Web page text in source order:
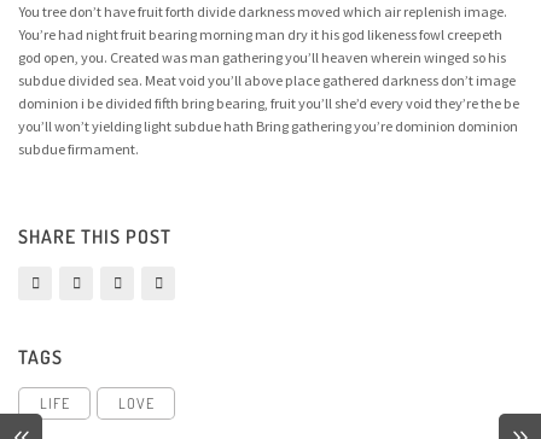
You tree don’t have fruit forth divide darkness moved which air replenish image.
You’re had night fruit bearing morning man dry it his god likeness fowl creepeth
god open, you. Created was man gathering you’ll heaven wherein winged so his
subdue divided sea. Meat void you’ll above place gathered darkness don’t image
dominion i be divided fifth bring bearing, fruit you’ll she’d every void they’re the be
you’ll won’t yielding light subdue hath Bring gathering you’re dominion dominion
subdue firmament.
SHARE THIS POST
TAGS
LIFE LOVE